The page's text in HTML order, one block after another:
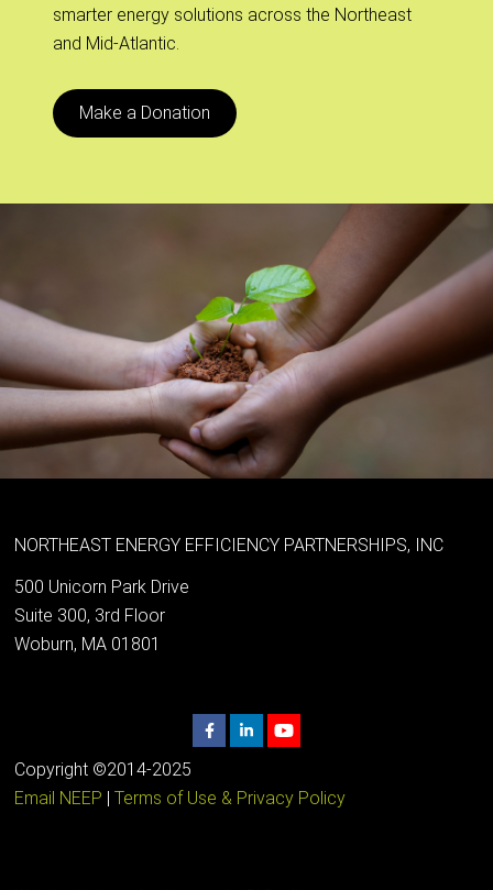
smarter energy solutions across the Northeast
and Mid-Atlantic.
Make a Donation
NORTHEAST ENERGY EFFICIENCY PARTNERSHIPS, INC
500 Unicorn Park Drive
Suite 300, 3rd Floor
Woburn, MA 01801
Copyright ©2014-2025
Email NEEP |Terms of Use & Privacy Policy